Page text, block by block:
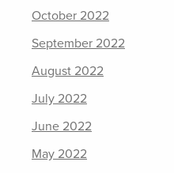
October 2022
September 2022
August 2022
July 2022
June 2022
May 2022